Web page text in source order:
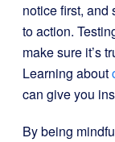
notice first, and
to action.
make sure it’s
Learning about
can give you
By being